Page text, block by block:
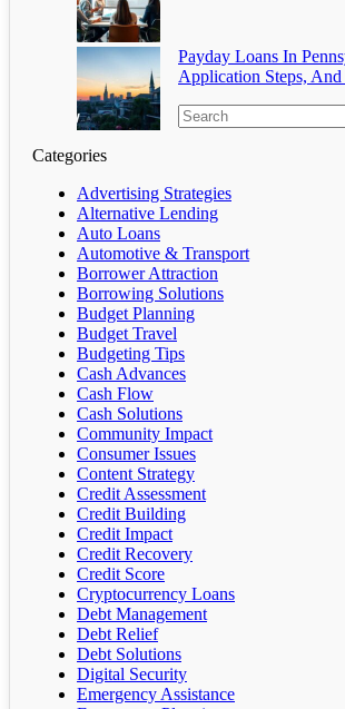
Payday Loans In
Application Steps,
Categories
Advertising Strategies
Alternative Lending
Auto Loans
Automotive & Transport
Borrower Attraction
Borrowing Solutions
Budget Planning
Budget Travel
Budgeting Tips
Cash Advances
Cash Flow
Cash Solutions
Community Impact
Consumer Issues
Content Strategy
Credit Assessment
Credit Building
Credit Impact
Credit Recovery
Credit Score
Cryptocurrency Loans
Debt Management
Debt Relief
Debt Solutions
Digital Security
Emergency Assistance